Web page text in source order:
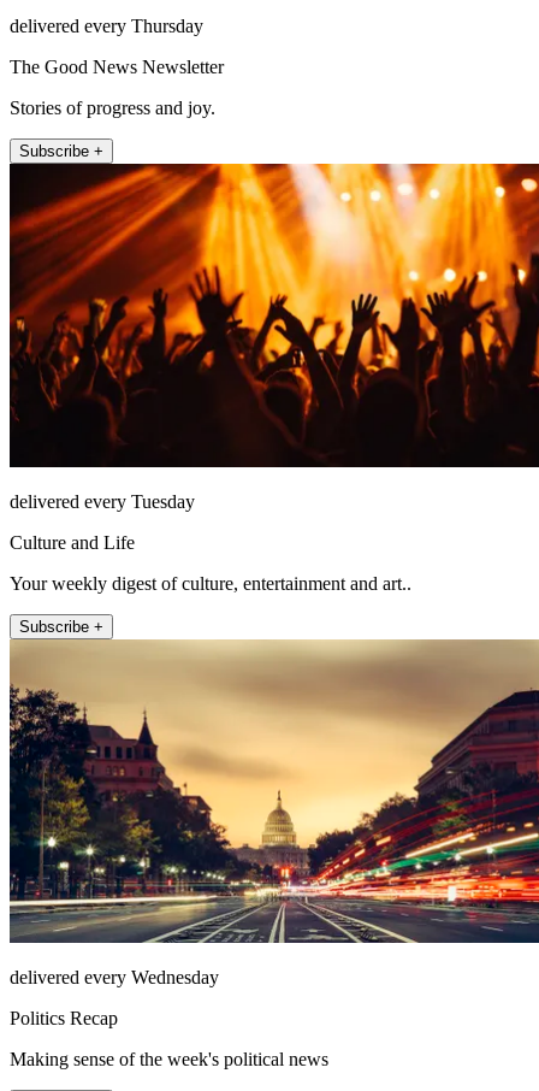
delivered every Thursday
The Good News Newsletter
Stories of progress and joy.
Subscribe +
delivered every Tuesday
Culture and Life
Your weekly digest of culture, entertainment and art..
Subscribe +
delivered every Wednesday
Politics Recap
Making sense of the week's political news